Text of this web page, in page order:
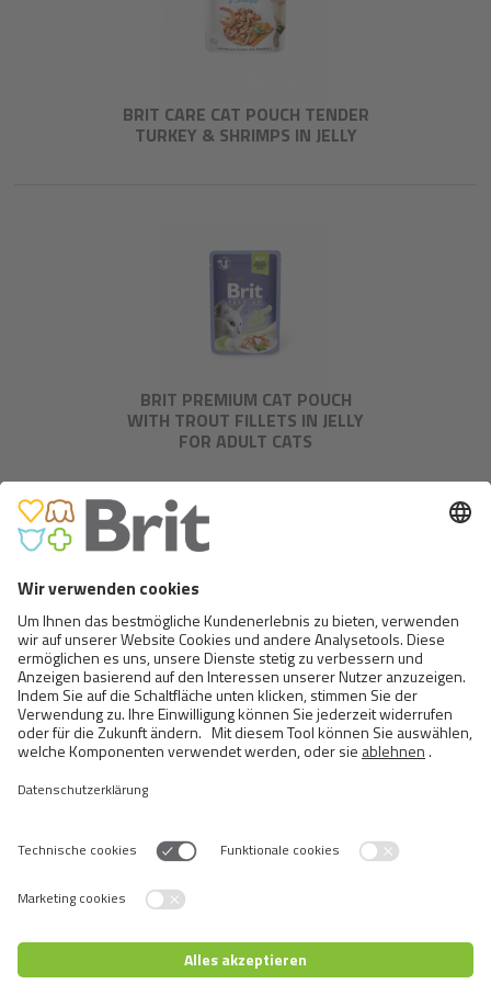
BRIT CARE CAT POUCH TENDER
TURKEY & SHRIMPS IN JELLY
BRIT PREMIUM CAT POUCH
WITH TROUT FILLETS IN JELLY
FOR ADULT CATS
MULTIPACK FILLETS IN JELLY
Switch language